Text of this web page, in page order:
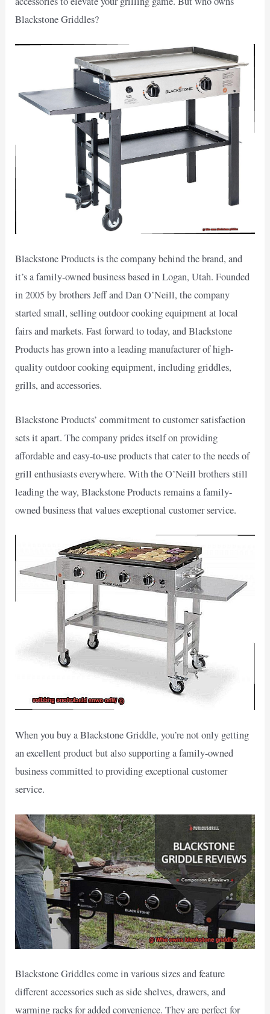
Blackstone Griddles?
Blackstone Products is the company behind the brand, and
it’s a family-owned business based in Logan, Utah. Founded
in 2005 by brothers Jeff and Dan O’Neill, the company
started small, selling outdoor cooking equipment at local
fairs and markets. Fast forward to today, and Blackstone
Products has grown into a leading manufacturer of high-
quality outdoor cooking equipment, including griddles,
grills, and accessories.
Blackstone Products’ commitment to customer satisfaction
sets it apart. The company prides itself on providing
affordable and easy-to-use products that cater to the needs of
grill enthusiasts everywhere. With the O’Neill brothers still
leading the way, Blackstone Products remains a family-
owned business that values exceptional customer service.
When you buy a Blackstone Griddle, you’re not only getting
an excellent product but also supporting a family-owned
business committed to providing exceptional customer
service.
Blackstone Griddles come in various sizes and feature
different accessories such as side shelves, drawers, and
warming racks for added convenience. They are perfect for